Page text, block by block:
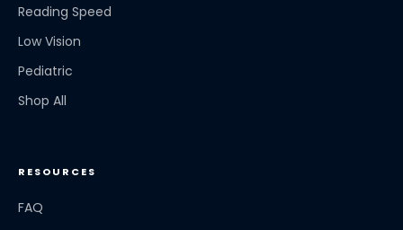
Reading Speed
Low Vision
Pediatric
Shop All
RESOURCES
FAQ